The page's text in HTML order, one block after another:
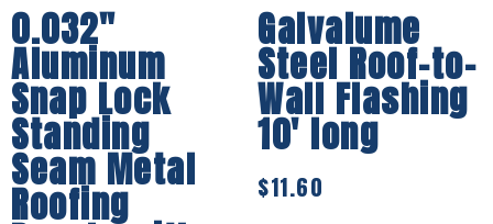
0.032″
Aluminum
Snap Lock
Standing
Seam Metal
Roofing
Galvalume
Steel Roof-to-
Wall Flashing
10′ long
$11.60